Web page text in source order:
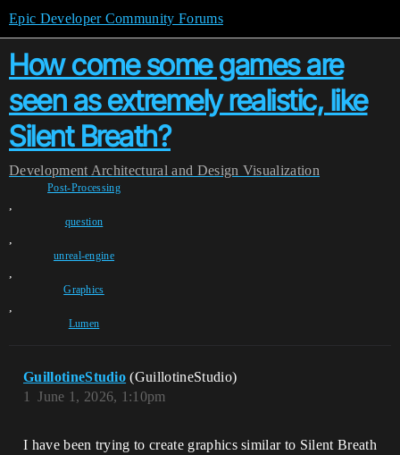
Epic Developer Community Forums
How come some games are
seen as extremely realistic, like
Silent Breath?
Development Architectural and Design Visualization
Post-Processing
,
question
,
unreal-engine
,
Graphics
,
Lumen
GuillotineStudio (GuillotineStudio)
June 1, 2026, 1:10pm
1
I have been trying to create graphics similar to Silent Breath